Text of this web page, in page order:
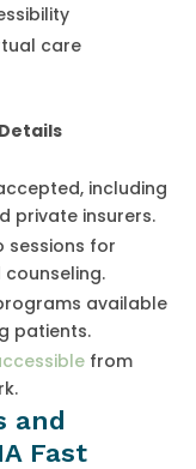
care
Details
including
private insurers.
sessions for
available
patients.
from
and
Fast